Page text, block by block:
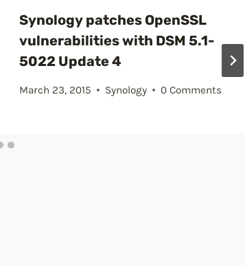
Synology patches OpenSSL
vulnerabilities with DSM 5.1-
5022 Update 4
March 23, 2015 Synology 0 Comments